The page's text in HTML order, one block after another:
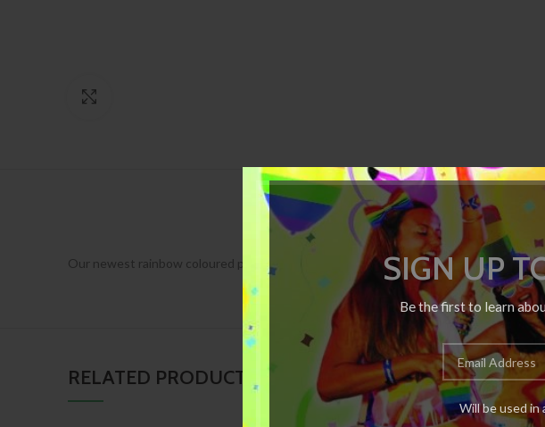
SIGN UP
Be the first to learn
Will be used in
DESCRIPTION
Our newest rainbow coloured pride earrings are a stylish way to help display your gay
RELATED PRODUCTS